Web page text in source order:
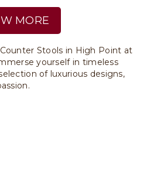
MORE
Stools in High Point at
yourself in timeless
of luxurious designs,